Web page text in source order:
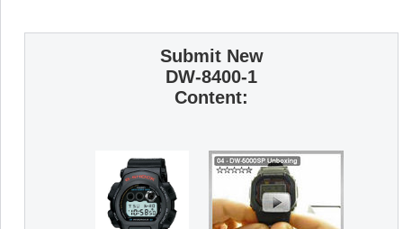
Submit New
DW-8400-1
Content: